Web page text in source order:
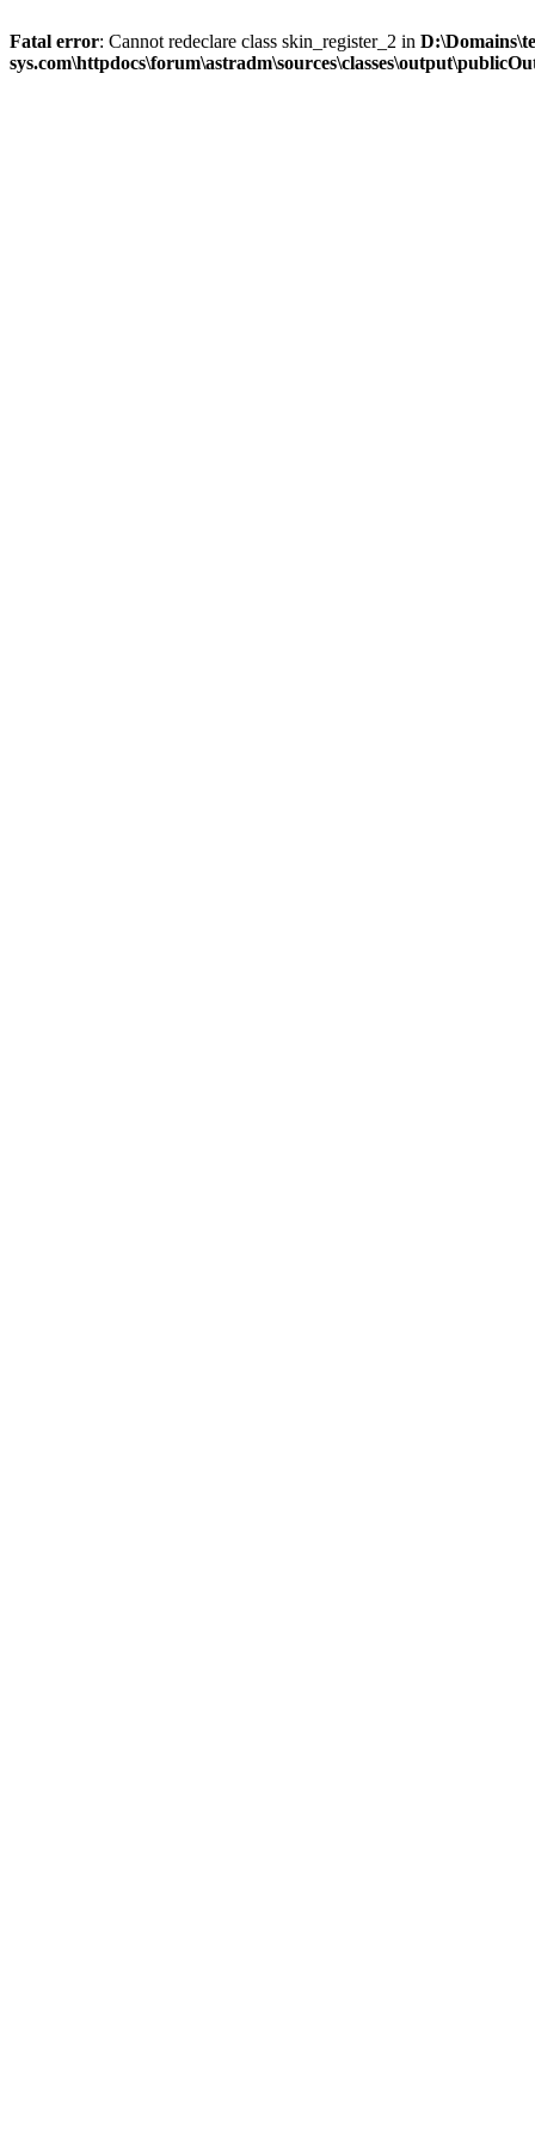
Fatal error: Cannot redeclare class skin_register_2 in